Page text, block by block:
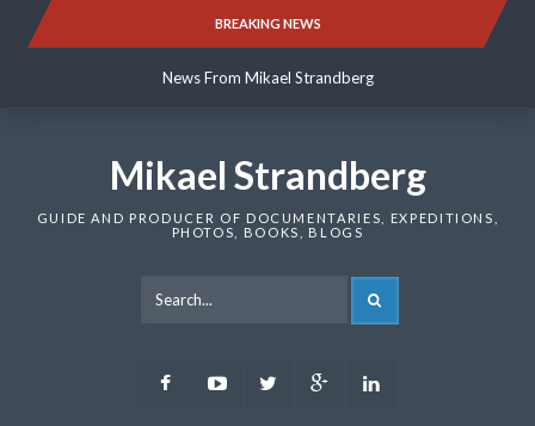
BREAKING NEWS
News From Mikael Strandberg
News From Mikael Strandberg
Mikael Strandberg
GUIDE AND PRODUCER OF DOCUMENTARIES, EXPEDITIONS,
PHOTOS, BOOKS, BLOGS
FacebookYoutubeTwitter Google